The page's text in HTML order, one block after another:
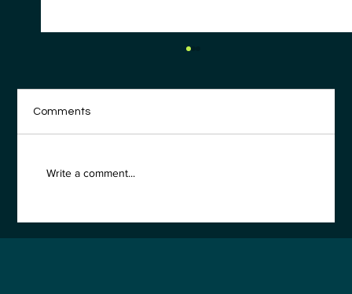
Comments
Write a comment...